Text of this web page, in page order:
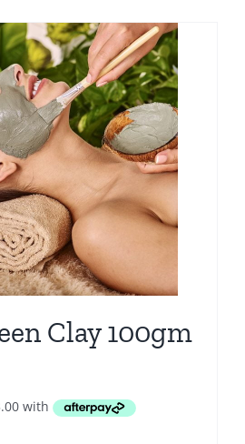
Clay 100gm